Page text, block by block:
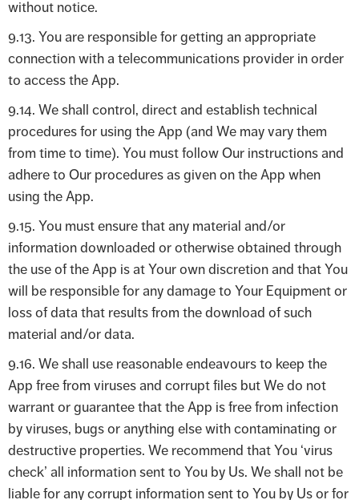
without notice.
9.13. You are responsible for getting an appropriate
connection with a telecommunications provider in order
to access the App.
9.14. We shall control, direct and establish technical
procedures for using the App (and We may vary them
from time to time). You must follow Our instructions and
adhere to Our procedures as given on the App when
using the App.
9.15. You must ensure that any material and/or
information downloaded or otherwise obtained through
the use of the App is at Your own discretion and that You
will be responsible for any damage to Your Equipment or
loss of data that results from the download of such
material and/or data.
9.16. We shall use reasonable endeavours to keep the
App free from viruses and corrupt files but We do not
warrant or guarantee that the App is free from infection
by viruses, bugs or anything else with contaminating or
destructive properties. We recommend that You ‘virus
check’ all information sent to You by Us. We shall not be
liable for any corrupt information sent to You by Us or for